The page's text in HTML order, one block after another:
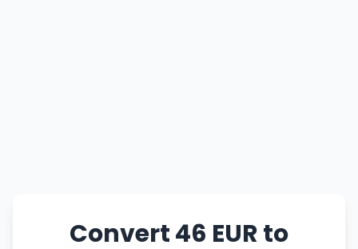
Convert 46 EUR to